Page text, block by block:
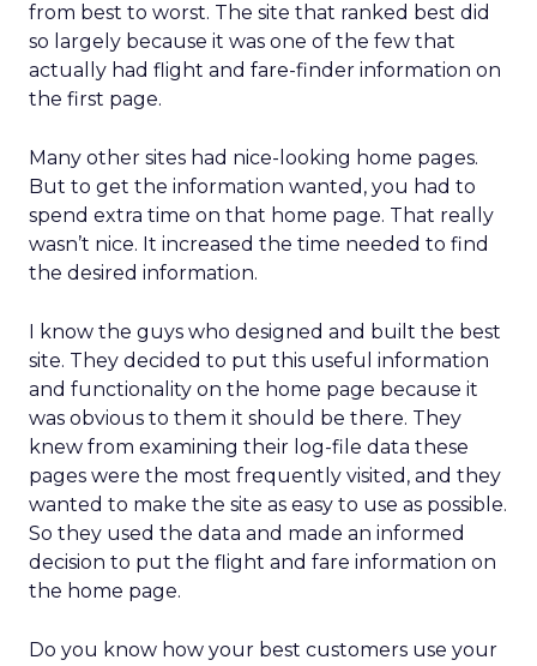
from best to worst. The site that ranked best did
so largely because it was one of the few that
actually had flight and fare-finder information on
the first page.
Many other sites had nice-looking home pages.
But to get the information wanted, you had to
spend extra time on that home page. That really
wasn’t nice. It increased the time needed to find
the desired information.
I know the guys who designed and built the best
site. They decided to put this useful information
and functionality on the home page because it
was obvious to them it should be there. They
knew from examining their log-file data these
pages were the most frequently visited, and they
wanted to make the site as easy to use as possible.
So they used the data and made an informed
decision to put the flight and fare information on
the home page.
Do you know how your best customers use your